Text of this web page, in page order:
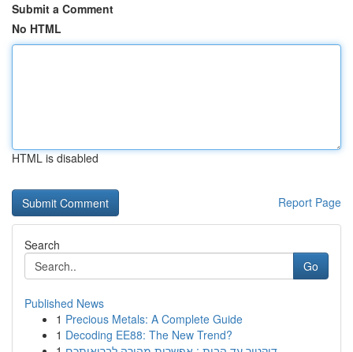
Submit a Comment
No HTML
HTML is disabled
Report Page
Search
Go
Published News
1 Precious Metals: A Complete Guide
1 Decoding EE88: The New Trend?